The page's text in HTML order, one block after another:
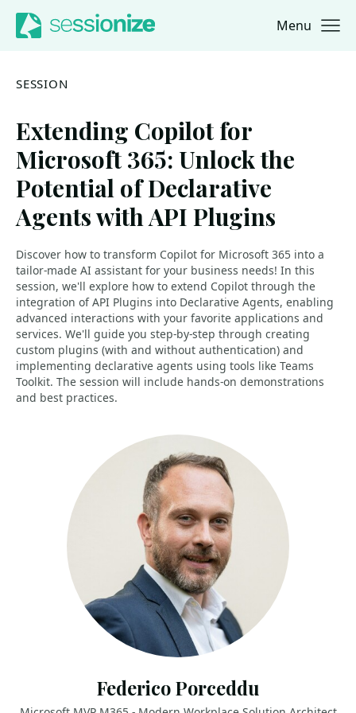
Jump to navigation
Jump to content Menu
SESSION
Extending Copilot for
Microsoft 365: Unlock the
Potential of Declarative
Agents with API Plugins
Discover how to transform Copilot for Microsoft 365 into a
tailor-made AI assistant for your business needs! In this
session, we'll explore how to extend Copilot through the
integration of API Plugins into Declarative Agents, enabling
advanced interactions with your favorite applications and
services. We'll guide you step-by-step through creating
custom plugins (with and without authentication) and
implementing declarative agents using tools like Teams
Toolkit. The session will include hands-on demonstrations
and best practices.
Federico Porceddu